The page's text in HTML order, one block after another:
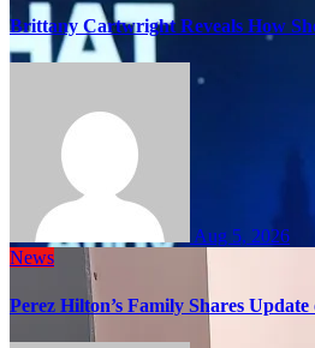
Brittany Cartwright Reveals How
Aug 5, 2026
News
Perez Hilton’s Family Shares